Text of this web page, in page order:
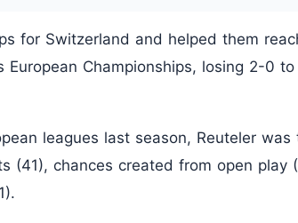
for Switzerland and helped them
European Championships, losing 2-0
leagues last season, Reuteler
(41), chances created from open play